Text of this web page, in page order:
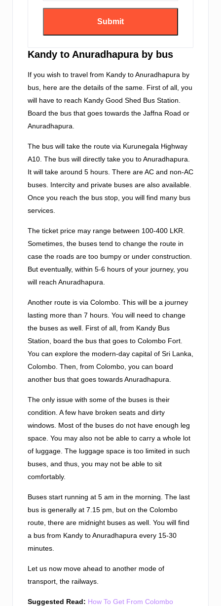
Kandy to Anuradhapura by bus
If you wish to travel from Kandy to Anuradhapura by
bus, here are the details of the same. First of all, you
will have to reach Kandy Good Shed Bus Station.
Board the bus that goes towards the Jaffna Road or
Anuradhapura.
The bus will take the route via Kurunegala Highway
A10. The bus will directly take you to Anuradhapura.
It will take around 5 hours. There are AC and non-AC
buses. Intercity and private buses are also available.
Once you reach the bus stop, you will find many bus
services.
The ticket price may range between 100-400 LKR.
Sometimes, the buses tend to change the route in
case the roads are too bumpy or under construction.
But eventually, within 5-6 hours of your journey, you
will reach Anuradhapura.
Another route is via Colombo. This will be a journey
lasting more than 7 hours. You will need to change
the buses as well. First of all, from Kandy Bus
Station, board the bus that goes to Colombo Fort.
You can explore the modern-day capital of Sri Lanka,
Colombo. Then, from Colombo, you can board
another bus that goes towards Anuradhapura.
The only issue with some of the buses is their
condition. A few have broken seats and dirty
windows. Most of the buses do not have enough leg
space. You may also not be able to carry a whole lot
of luggage. The luggage space is too limited in such
buses, and thus, you may not be able to sit
comfortably.
Buses start running at 5 am in the morning. The last
bus is generally at 7.15 pm, but on the Colombo
route, there are midnight buses as well. You will find
a bus from Kandy to Anuradhapura every 15-30
minutes.
Let us now move ahead to another mode of
transport, the railways.
Suggested Read: How To Get From Colombo